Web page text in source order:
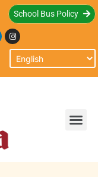
School Bus Policy